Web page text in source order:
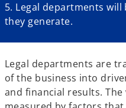
5. Legal departments
they generate.
Legal departments are
of the business into
and financial results.